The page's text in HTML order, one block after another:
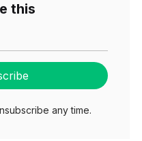
this
any time.